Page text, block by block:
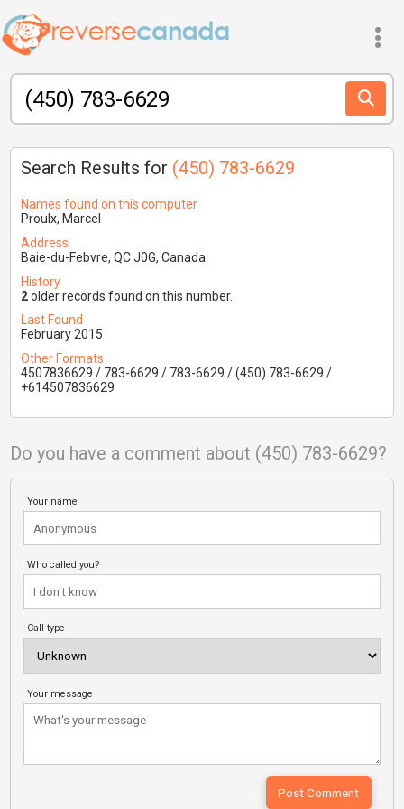
Search Results for (450) 783-6629
Names found on this computer
Proulx, Marcel
Address
Baie-du-Febvre, QC J0G, Canada
History
2older records found on this number.
Last Found
February 2015
Other Formats
4507836629 / 783-6629 / 783-6629 / (450) 783-6629 /
+614507836629
Do you have a comment about (450) 783-6629?
Your name
Who called you?
Call type
Your message